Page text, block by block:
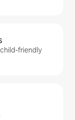
friendly